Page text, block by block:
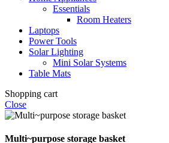
Essentials
Room Heaters
Laptops
Power Tools
Solar Lighting
Mini Solar Systems
Table Mats
Shopping cart
Close
Multi~purpose storage basket